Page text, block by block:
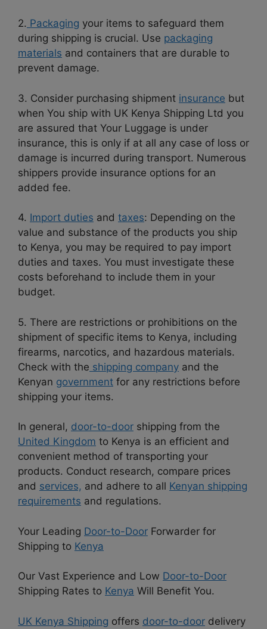
2. Packaging your items to safeguard them
during shipping is crucial. Use packaging
materials and containers that are durable to
prevent damage.
3. Consider purchasing shipment insurance but
when You ship with UK Kenya Shipping Ltd you
are assured that Your Luggage is under
insurance, this is only if at all any case of loss or
damage is incurred during transport. Numerous
shippers provide insurance options for an
added fee.
4. Import duties and taxes: Depending on the
value and substance of the products you ship
to Kenya, you may be required to pay import
duties and taxes. You must investigate these
costs beforehand to include them in your
budget.
5. There are restrictions or prohibitions on the
shipment of specific items to Kenya, including
firearms, narcotics, and hazardous materials.
Check with the shipping company and the
Kenyan government for any restrictions before
shipping your items.
In general, door-to-door shipping from the
United Kingdom to Kenya is an efficient and
convenient method of transporting your
products. Conduct research, compare prices
and services, and adhere to all Kenyan shipping
requirements and regulations.
Your Leading Door-to-Door Forwarder for
Shipping to Kenya
Our Vast Experience and Low Door-to-Door
Shipping Rates to Kenya Will Benefit You.
UK Kenya Shipping offers door-to-door delivery